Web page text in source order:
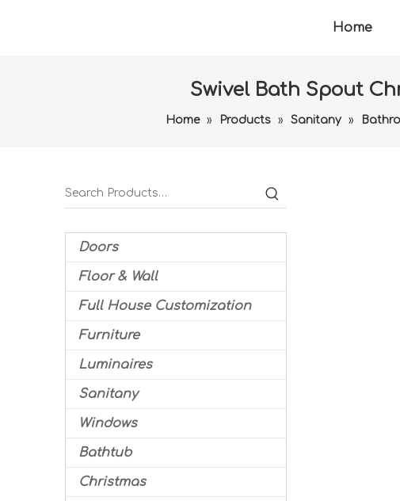
Home
Swivel Bath Spout
Home » Products » Sanitany »
Doors
Floor & Wall
Full House Customization
Furniture
Luminaires
Sanitany
Windows
Bathtub
Christmas